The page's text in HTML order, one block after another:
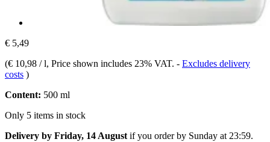
€ 5,49
(€ 10,98 / l, Price shown includes 23% VAT. - Excludes delivery
costs )
Content: 500 ml
Only 5 items in stock
Delivery by Friday, 14 August if you order by Sunday at 23:59.